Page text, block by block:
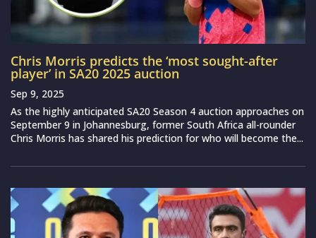
Chris Morris predicts the ‘most sought-after
player’ in SA20 2025 auction
Sep 9, 2025
As the highly anticipated SA20 Season 4 auction approaches on
September 9 in Johannesburg, former South Africa all-rounder
Chris Morris has shared his prediction for who will become the...